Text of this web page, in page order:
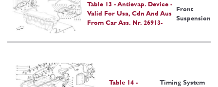
Table 13 - Antievap. Device -
Valid For Usa, Cdn And Aus
From Car Ass. Nr. 26913-
Front
Suspension
Table 14 -
Timing System